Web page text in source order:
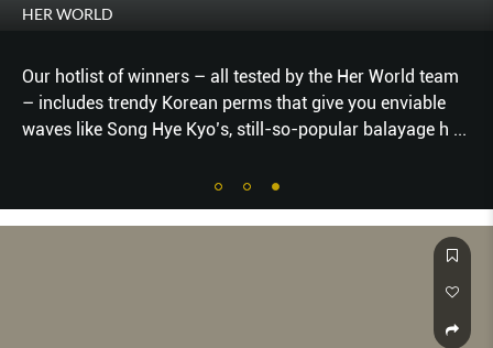
HER WORLD
Our hotlist of winners – all tested by the Her World team
– includes trendy Korean perms that give you enviable
waves like Song Hye Kyo’s, still-so-popular balayage h ...